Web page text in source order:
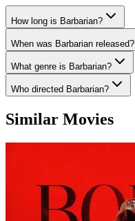
How long is Barbarian?
When was Barbarian released?
What genre is Barbarian?
Who directed Barbarian?
Similar Movies